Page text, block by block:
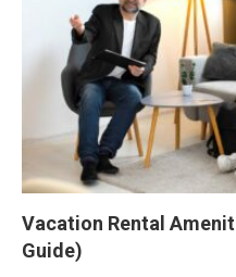
Vacation Rental
Guide)